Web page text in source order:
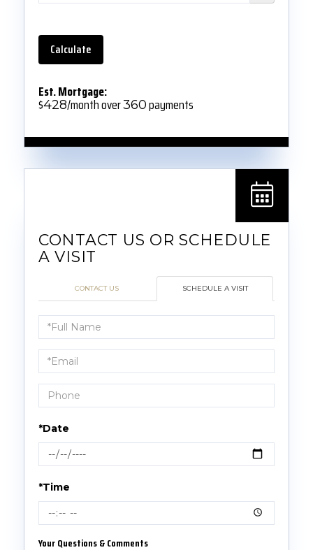
Calculate
Est. Mortgage:
$428/month over360payments
CONTACT US SCHEDULE A VISIT
Schedule
a
Visit
*Date
*Time
Your Questions & Comments